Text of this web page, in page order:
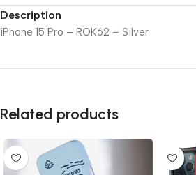
Description
iPhone 15 Pro – ROK62 – Silver
Related products